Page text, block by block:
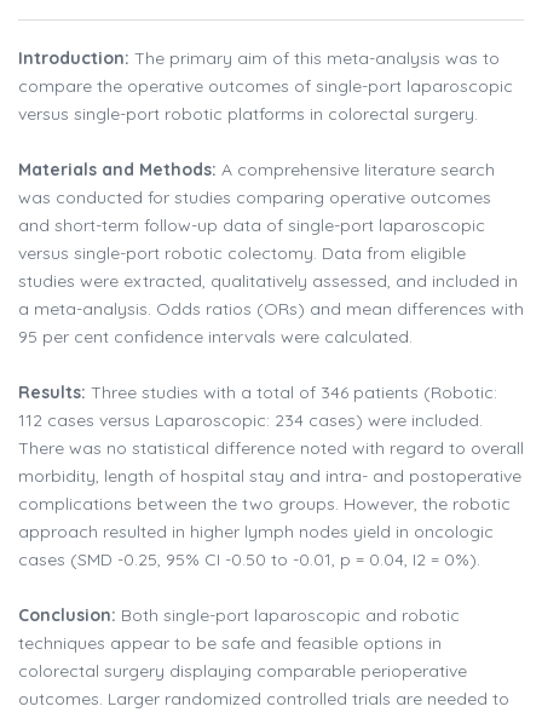
Introduction: The primary aim of this meta-analysis was to
compare the operative outcomes of single-port laparoscopic
versus single-port robotic platforms in colorectal surgery.
Materials and Methods: A comprehensive literature search
was conducted for studies comparing operative outcomes
and short-term follow-up data of single-port laparoscopic
versus single-port robotic colectomy. Data from eligible
studies were extracted, qualitatively assessed, and included in
a meta-analysis. Odds ratios (ORs) and mean differences with
95 per cent confidence intervals were calculated.
Results: Three studies with a total of 346 patients (Robotic:
112 cases versus Laparoscopic: 234 cases) were included.
There was no statistical difference noted with regard to overall
morbidity, length of hospital stay and intra- and postoperative
complications between the two groups. However, the robotic
approach resulted in higher lymph nodes yield in oncologic
cases (SMD -0.25, 95% CI -0.50 to -0.01, p = 0.04, I2 = 0%).
Conclusion: Both single-port laparoscopic and robotic
techniques appear to be safe and feasible options in
colorectal surgery displaying comparable perioperative
outcomes. Larger randomized controlled trials are needed to